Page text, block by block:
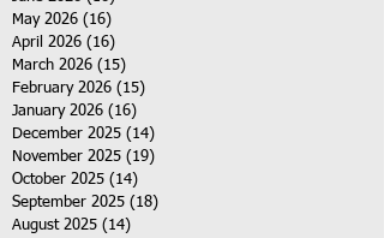
May 2026 (16)
April 2026 (16)
March 2026 (15)
February 2026 (15)
January 2026 (16)
December 2025 (14)
November 2025 (19)
October 2025 (14)
September 2025 (18)
August 2025 (14)